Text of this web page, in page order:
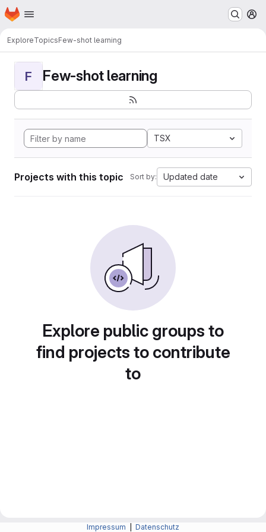
Skip to main content
Homepage
ExploreTopicsFew-shot learning
F Few-shot learning
TSX
Projects with this topic Sort by: Updated date
Explore public groups to
find projects to contribute
to
Impressum Datenschutz